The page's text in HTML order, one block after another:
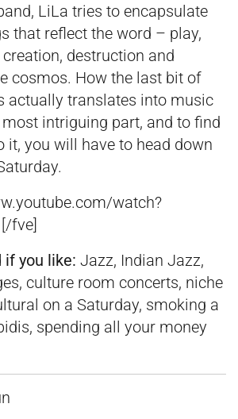
LiLa tries to encapsulate
that reflect the word – play,
destruction and
cosmos. How the last bit of
actually translates into music
intriguing part, and to find
it, you will have to head down
watch?
fve]
if you like: Jazz, Indian Jazz,
culture room concerts, niche
on a Saturday, smoking a
spending all your money